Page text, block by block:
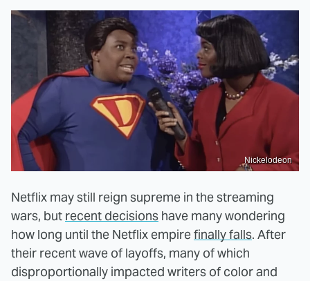
Nickelodeon
Netflix may still reign supreme in the streaming
wars, but recent decisions have many wondering
how long until the Netflix empirefinally falls. After
their recent wave of layoffs, many of which
disproportionally impacted writers of color and